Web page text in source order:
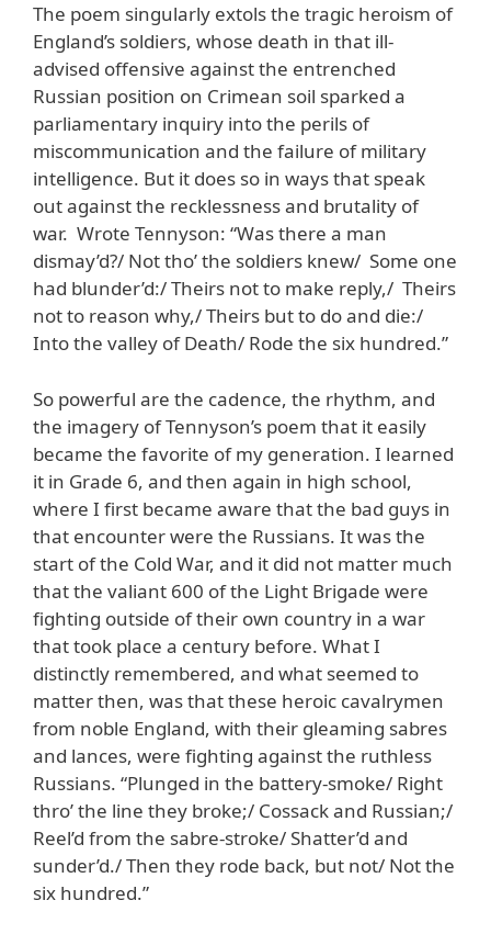
The poem singularly extols the tragic heroism of
England’s soldiers, whose death in that ill-
advised offensive against the entrenched
Russian position on Crimean soil sparked a
parliamentary inquiry into the perils of
miscommunication and the failure of military
intelligence. But it does so in ways that speak
out against the recklessness and brutality of
war. Wrote Tennyson: “Was there a man
dismay’d?/ Not tho’ the soldiers knew/ Some one
had blunder’d:/ Theirs not to make reply,/ Theirs
not to reason why,/ Theirs but to do and die:/
Into the valley of Death/ Rode the six hundred.”
So powerful are the cadence, the rhythm, and
the imagery of Tennyson’s poem that it easily
became the favorite of my generation. I learned
it in Grade 6, and then again in high school,
where I first became aware that the bad guys in
that encounter were the Russians. It was the
start of the Cold War, and it did not matter much
that the valiant 600 of the Light Brigade were
fighting outside of their own country in a war
that took place a century before. What I
distinctly remembered, and what seemed to
matter then, was that these heroic cavalrymen
from noble England, with their gleaming sabres
and lances, were fighting against the ruthless
Russians. “Plunged in the battery-smoke/ Right
thro’ the line they broke;/ Cossack and Russian;/
Reel’d from the sabre-stroke/ Shatter’d and
sunder’d./ Then they rode back, but not/ Not the
six hundred.”